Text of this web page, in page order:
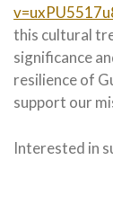
this cultural
significance
resilience of
support our
Interested in